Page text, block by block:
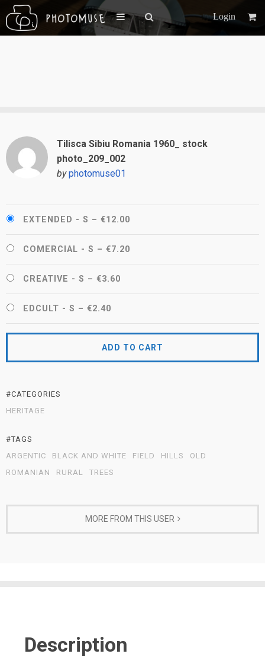
Login
Tilisca Sibiu Romania 1960_ stock
photo_209_002
by photomuse01
EXTENDED - S – €12.00
COMERCIAL - S – €7.20
CREATIVE - S – €3.60
EDCULT - S – €2.40
ADD TO CART
#CATEGORIES
HERITAGE
#TAGS
ARGENTIC
BLACK AND WHITE FIELD HILLS
OLD
ROMANIAN
RURAL TREES
MORE FROM THIS USER
Description